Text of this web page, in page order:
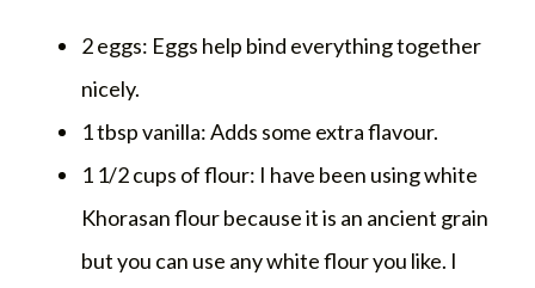
2 eggs: Eggs help bind everything together
nicely.
1 tbsp vanilla: Adds some extra flavour.
1 1/2 cups of flour: I have been using white
Khorasan flour because it is an ancient grain
but you can use any white flour you like. I